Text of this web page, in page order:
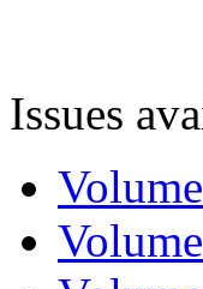
Issues